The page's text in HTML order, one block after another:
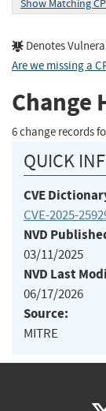
Show Matching
Denotes
Are we missing a
Change
6 change records
QUICK
CVE
CVE-2025-
NVD
03/11/2025
NVD Last
06/17/2026
Source:
MITRE